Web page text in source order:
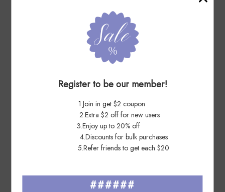
Outstanding! Fantastic transaction
Nice lot, fast shippr, AAAAA++ dealer
Quick delivery, Many thanks
Register to be our member!
1.Join in get $2 coupon
2.Extra $2 off for new users
3.Enjoy up to 20% off
4.Discounts for bulk purchases
5.Refer friends to get each $20
######